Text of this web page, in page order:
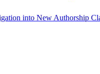
into New Authorship